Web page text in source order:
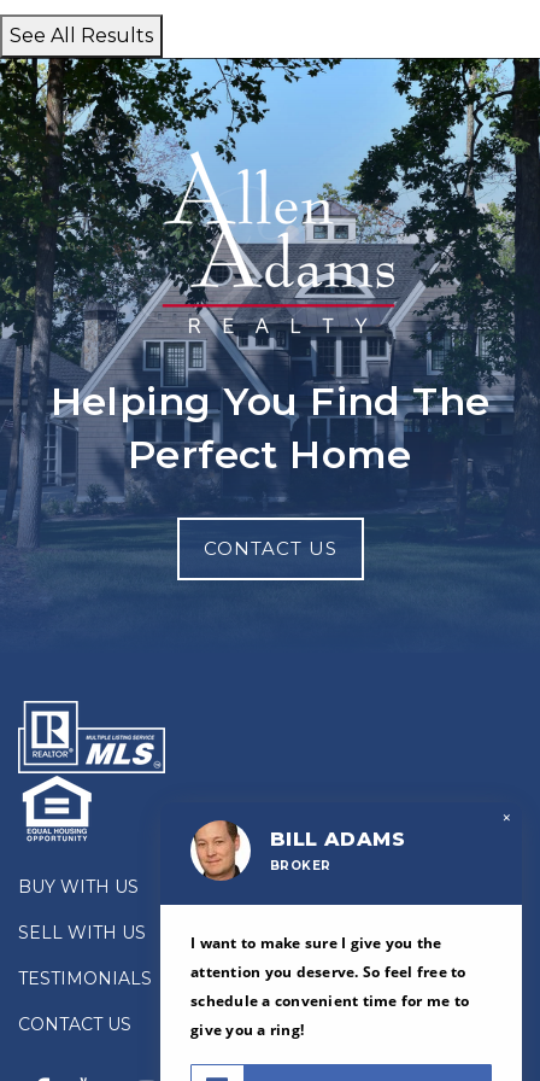
See All Results
Helping You Find The
Perfect Home
CONTACT US
BUY WITH US
SELL WITH US
TESTIMONIALS
CONTACT US
×
BILL ADAMS
BROKER
I want to make sure I give you the
attention you deserve. So feel free to
schedule a convenient time for me to
give you a ring!